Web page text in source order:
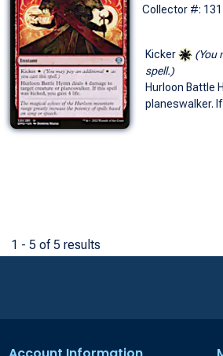
Collector #: 131
Kicker (You
spell.)
Hurloon Battle
planeswalker.
1 - 5 of 5 results